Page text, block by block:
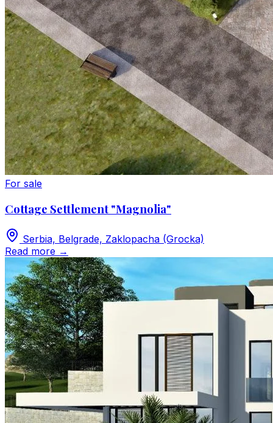
For sale
Cottage Settlement "Magnolia"
Serbia, Belgrade, Zaklopacha (Grocka)
Read more →